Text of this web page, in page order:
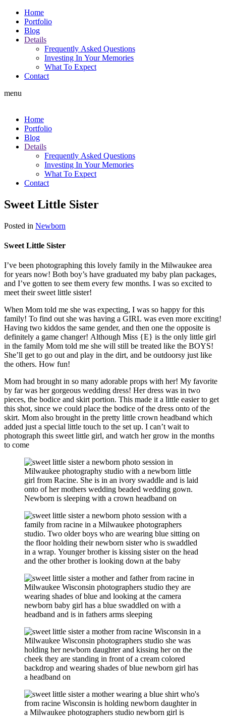
Home
Portfolio
Blog
Details
Frequently Asked Questions
Investing In Your Memories
What To Expect
Contact
menu
Home
Portfolio
Blog
Details
Frequently Asked Questions
Investing In Your Memories
What To Expect
Contact
Sweet Little Sister
Posted in Newborn
Sweet Little Sister
I’ve been photographing this lovely family in the Milwaukee area
for years now! Both boy’s have graduated my baby plan packages,
and I’ve gotten to see them every few months. I was so excited to
meet their sweet little sister!
When Mom told me she was expecting, I was so happy for this
family! To find out she was having a GIRL was even more exciting!
Having two kiddos the same gender, and then one the opposite is
definitely a game changer! Although Miss {E} is the only little girl
in the family Mom told me she will still be treated like the BOYS!
She’ll get to go out and play in the dirt, and be outdoorsy just like
the others. How fun!
Mom had brought in so many adorable props with her! My favorite
by far was her gorgeous wedding dress! Her dress was in two
pieces, the bodice and skirt portion. This made it a little easier to get
this shot, since we could place the bodice of the dress onto of the
skirt. Mom also brought in the pretty little crown headband which
added just a special little touch to the set up. I can’t wait to
photograph this sweet little girl, and watch her grow in the months
to come